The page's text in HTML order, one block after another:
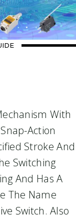
With
Action
Stroke And
Switching
And Has A
The Name
Switch. Also